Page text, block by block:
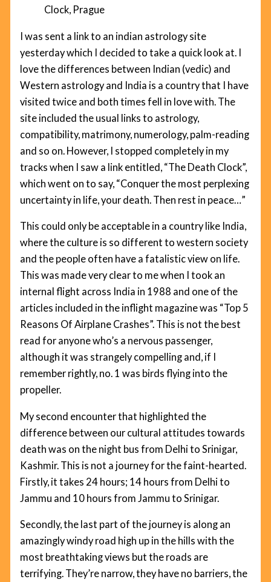
Clock, Prague
I was sent a link to an indian astrology site
yesterday which I decided to take a quick look at. I
love the differences between Indian (vedic) and
Western astrology and India is a country that I have
visited twice and both times fell in love with. The
site included the usual links to astrology,
compatibility, matrimony, numerology, palm-reading
and so on. However, I stopped completely in my
tracks when I saw a link entitled, “The Death Clock”,
which went on to say, “Conquer the most perplexing
uncertainty in life, your death. Then rest in peace…”
This could only be acceptable in a country like India,
where the culture is so different to western society
and the people often have a fatalistic view on life.
This was made very clear to me when I took an
internal flight across India in 1988 and one of the
articles included in the inflight magazine was “Top 5
Reasons Of Airplane Crashes”. This is not the best
read for anyone who’s a nervous passenger,
although it was strangely compelling and, if I
remember rightly, no. 1 was birds flying into the
propeller.
My second encounter that highlighted the
difference between our cultural attitudes towards
death was on the night bus from Delhi to Srinigar,
Kashmir. This is not a journey for the faint-hearted.
Firstly, it takes 24 hours; 14 hours from Delhi to
Jammu and 10 hours from Jammu to Srinigar.
Secondly, the last part of the journey is along an
amazingly windy road high up in the hills with the
most breathtaking views but the roads are
terrifying. They’re narrow, they have no barriers, the